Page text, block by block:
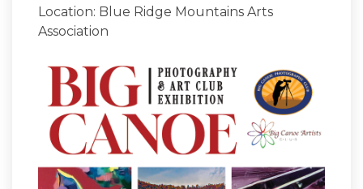
Location: Blue Ridge Mountains Arts
Association